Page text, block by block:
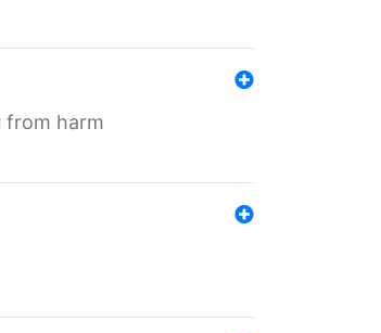
from harm